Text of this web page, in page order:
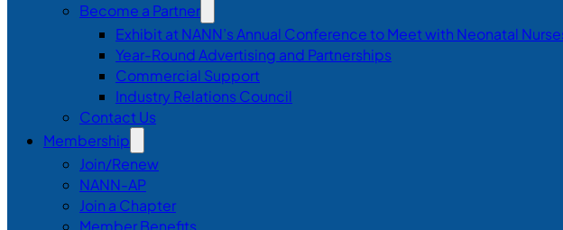
Become a Partner
Exhibit at NANN’s Annual Conference to Meet with Neonatal
Year-Round Advertising and Partnerships
Commercial Support
Industry Relations Council
Contact Us
Membership
Join/Renew
NANN-AP
Join a Chapter
Member Benefits